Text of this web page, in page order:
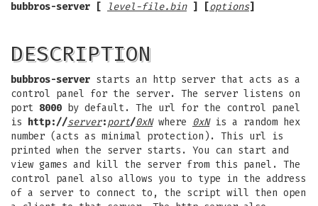
bubbros-server [ level-file.bin ] [options]
DESCRIPTION
bubbros-server starts an http server that acts as a
control panel for the server. The server listens on
port 8000 by default. The url for the control panel
is http://server:port/0xNwhere 0xNis a random hex
number (acts as minimal protection). This url is
printed when the server starts. You can start and
view games and kill the server from this panel. The
control panel also allows you to type in the address
of a server to connect to, the script will then open